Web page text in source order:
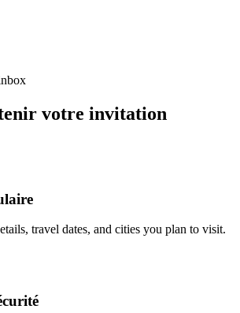
votre invitation
travel dates, and cities you plan to visit.